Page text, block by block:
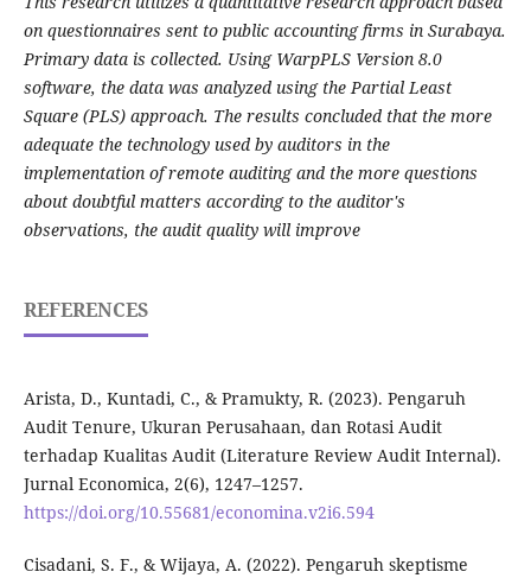
on questionnaires sent to public accounting firms in Surabaya.
Primary data is collected. Using WarpPLS Version 8.0
software, the data was analyzed using the Partial Least
Square (PLS) approach. The results concluded that the more
adequate the technology used by auditors in the
implementation of remote auditing and the more questions
about doubtful matters according to the auditor's
observations, the audit quality will improve
REFERENCES
Arista, D., Kuntadi, C., & Pramukty, R. (2023). Pengaruh
Audit Tenure, Ukuran Perusahaan, dan Rotasi Audit
terhadap Kualitas Audit (Literature Review Audit Internal).
Jurnal Economica, 2(6), 1247–1257.
https://doi.org/10.55681/economina.v2i6.594
Cisadani, S. F., & Wijaya, A. (2022). Pengaruh skeptisme